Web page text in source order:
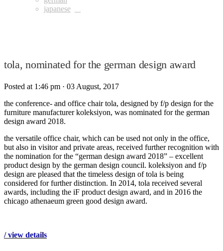
tola, nominated for the german design award
Posted at 1:46 pm · 03 August, 2017
the conference- and office chair tola, designed by f/p design for the
furniture manufacturer koleksiyon, was nominated for the german
design award 2018.
the versatile office chair, which can be used not only in the office,
but also in visitor and private areas, received further recognition with
the nomination for the “german design award 2018” – excellent
product design by the german design council. koleksiyon and f/p
design are pleased that the timeless design of tola is being
considered for further distinction. In 2014, tola received several
awards, including the iF product design award, and in 2016 the
chicago athenaeum green good design award.
/ view details